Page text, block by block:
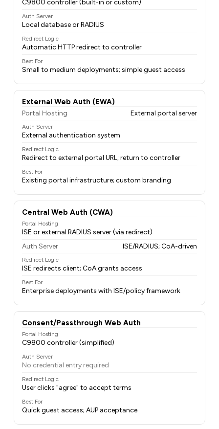
C9800 controller (built-in or custom)
Auth Server
Local database or RADIUS
Redirect Logic
Automatic HTTP redirect to controller
Best For
Small to medium deployments; simple guest access
External Web Auth (EWA)
Portal Hosting External portal server
Auth Server
External authentication system
Redirect Logic
Redirect to external portal URL; return to controller
Best For
Existing portal infrastructure; custom branding
Central Web Auth (CWA)
Portal Hosting
ISE or external RADIUS server (via redirect)
Auth Server
ISE/RADIUS; CoA-driven
Redirect Logic
ISE redirects client; CoA grants access
Best For
Enterprise deployments with ISE/policy framework
Consent/Passthrough Web Auth
Portal Hosting
C9800 controller (simplified)
Auth Server
No credential entry required
Redirect Logic
User clicks "agree" to accept terms
Best For
Quick guest access; AUP acceptance